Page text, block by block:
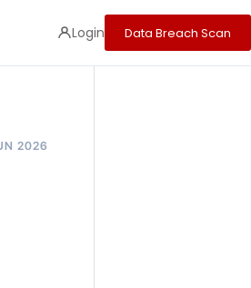
Login Data Breach Scan
2026